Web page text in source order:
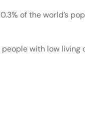
of the world’s
with low